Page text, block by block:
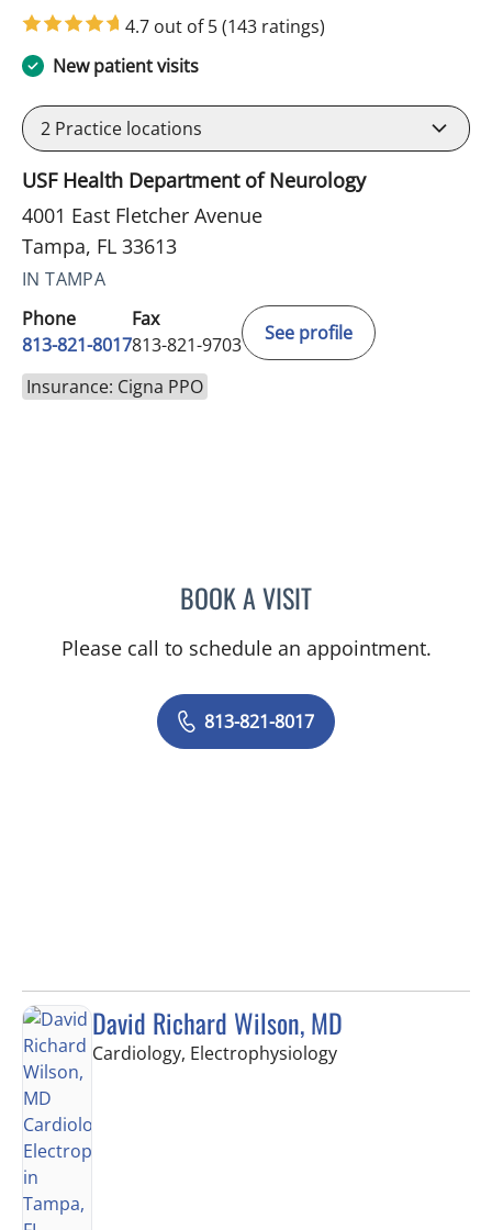
4.7 out of 5(143 ratings)
New patient visits
2 Practice locations
USF Health Department of Neurology
4001 East Fletcher Avenue
Tampa, FL 33613
IN TAMPA
Phone
813-821-8017
Fax
813-821-9703
See profile
Insurance: Cigna PPO
BOOK A VISITKYLE WUTHRICH, DO
Please call to schedule an appointment.
813-821-8017
David Richard Wilson, MD
Cardiology, Electrophysiologyin Tampa, FL